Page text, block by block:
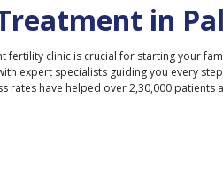
in
fertility clinic is crucial for starting your
expert specialists guiding you every
rates have helped over 2,30,000